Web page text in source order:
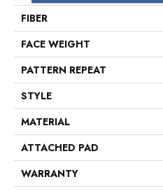
FIBER
FACE WEIGHT
PATTERN REPEAT
STYLE
MATERIAL
ATTACHED PAD
WARRANTY